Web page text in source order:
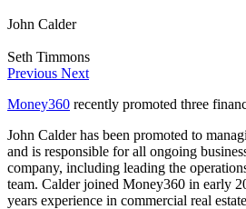
John Calder
Seth Timmons
Previous Next
Money360 recently promoted three
John Calder has been promoted to
and is responsible for all ongoing
company, including leading the
team. Calder joined Money360 in early
years experience in commercial real